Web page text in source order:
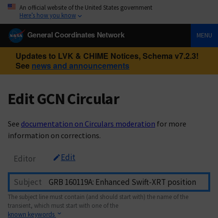
An official website of the United States government
Here’s how you know
General Coordinates Network MENU
Updates to LVK & CHIME Notices, Schema v7.2.3!
See news and announcements
Edit GCN Circular
See documentation on Circulars moderation for more
information on corrections.
Editor Edit
Subject
The subject line must contain (and should start with) the name of the
transient, which must start with one of the
known keywords